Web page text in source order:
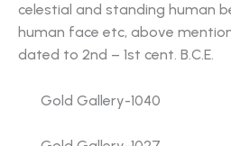
celestial and standing human
human face etc, above
dated to 2nd – 1st cent. B.C.E.
Gold Gallery-1040